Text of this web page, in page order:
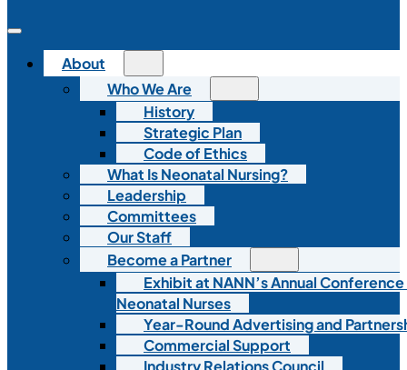
About
Who We Are
History
Strategic Plan
Code of Ethics
What Is Neonatal Nursing?
Leadership
Committees
Our Staff
Become a Partner
Exhibit at NANN’s Annual
Neonatal Nurses
Year-Round Advertising and
Commercial Support
Industry Relations Council